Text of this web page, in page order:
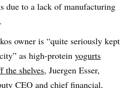
due to a lack of manufacturing
owner is “quite seriously kept
as high-protein yogurts
the shelves, Juergen Esser,
CEO and chief financial,